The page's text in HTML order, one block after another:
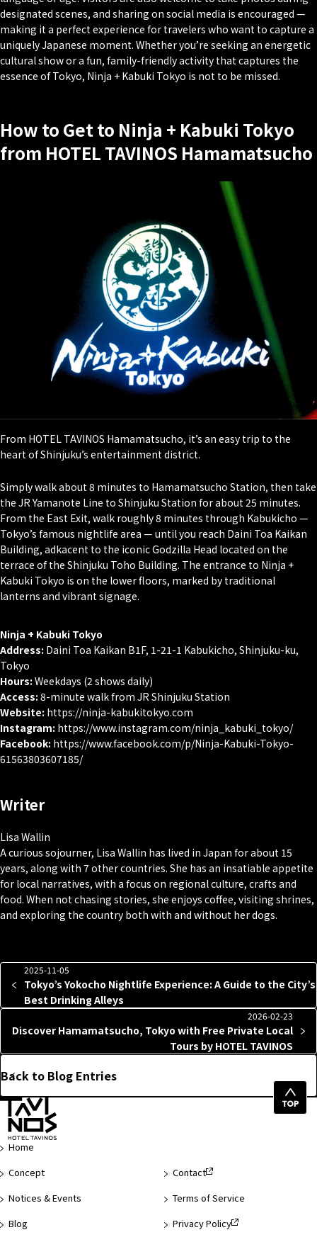
designated scenes, and sharing on social media is encouraged —
making it a perfect experience for travelers who want to capture a
uniquely Japanese moment. Whether you’re seeking an energetic
cultural show or a fun, family-friendly activity that captures the
essence of Tokyo, Ninja + Kabuki Tokyo is not to be missed.
How to Get to Ninja + Kabuki Tokyo
from HOTEL TAVINOS Hamamatsucho
From HOTEL TAVINOS Hamamatsucho, it’s an easy trip to the
heart of Shinjuku’s entertainment district.
Simply walk about 8 minutes to Hamamatsucho Station, then take
the JR Yamanote Line to Shinjuku Station for about 25 minutes.
From the East Exit, walk roughly 8 minutes through Kabukicho —
Tokyo’s famous nightlife area — until you reach Daini Toa Kaikan
Building, adkacent to the iconic Godzilla Head located on the
terrace of the Shinjuku Toho Building. The entrance to Ninja +
Kabuki Tokyo is on the lower floors, marked by traditional
lanterns and vibrant signage.
Ninja + Kabuki Tokyo
Address: Daini Toa Kaikan B1F, 1-21-1 Kabukicho, Shinjuku-ku,
Tokyo
Hours: Weekdays (2 shows daily)
Access: 8-minute walk from JR Shinjuku Station
Website: https://ninja-kabukitokyo.com
Instagram: https://www.instagram.com/ninja_kabuki_tokyo/
Facebook: https://www.facebook.com/p/Ninja-Kabuki-Tokyo-
61563803607185/
Writer
Lisa Wallin
A curious sojourner, Lisa Wallin has lived in Japan for about 15
years, along with 7 other countries. She has an insatiable appetite
for local narratives, with a focus on regional culture, crafts and
food. When not chasing stories, she enjoys coffee, visiting shrines,
and exploring the country both with and without her dogs.
2025-11-05
Tokyo’s Yokocho Nightlife Experience: A Guide to the City’s
Best Drinking Alleys
2026-02-23
Discover Hamamatsucho, Tokyo with Free Private Local
Tours by HOTEL TAVINOS
Back to Blog Entries
Top
Home
Concept
Notices & Events
Blog
Contact
Terms of Service
Privacy Policy